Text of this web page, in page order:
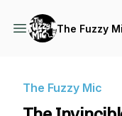
The Fuzzy
The Fuzzy Mic